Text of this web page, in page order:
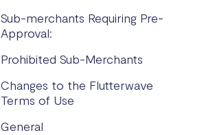
Sub-merchants Requiring Pre-
Approval:
Prohibited Sub-Merchants
Changes to the Flutterwave
Terms of Use
General